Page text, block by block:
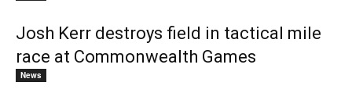
Josh Kerr destroys field in tactical mile
race at Commonwealth Games
News